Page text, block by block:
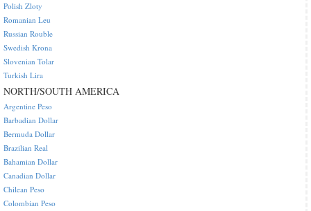
Polish Zloty
Romanian Leu
Russian Rouble
Swedish Krona
Slovenian Tolar
Turkish Lira
NORTH/SOUTH AMERICA
Argentine Peso
Barbadian Dollar
Bermuda Dollar
Brazilian Real
Bahamian Dollar
Canadian Dollar
Chilean Peso
Colombian Peso